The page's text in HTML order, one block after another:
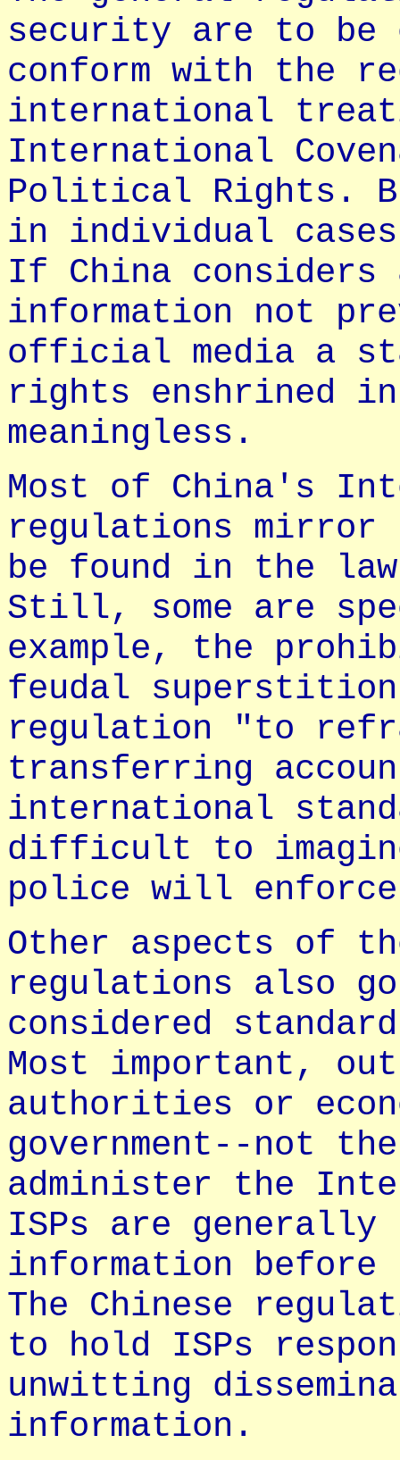
security are to be
conform with the
international
International
Political Rights.
in individual cases
If China considers
information not
official media a
rights enshrined in
meaningless.
Most of China's
regulations
be found in the
Still, some are
example, the
feudal
regulation "to
transferring
international
difficult to
police will
Other aspects of
regulations also go
considered
Most important,
authorities or
government--not
administer the
ISPs are generally
information
The Chinese
to hold ISPs
unwitting
information.